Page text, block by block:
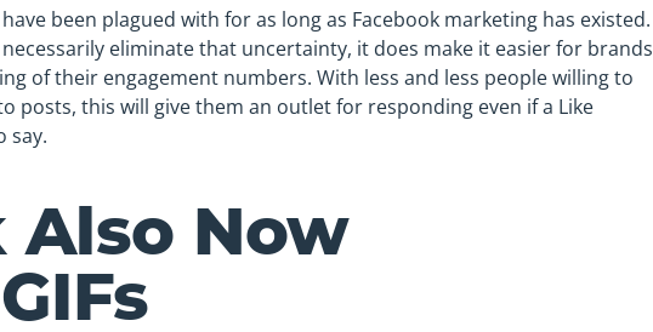
been plagued with for as long as Facebook marketing has existed.
eliminate that uncertainty, it does make it easier for brands
of their engagement numbers. With less and less people willing to
posts, this will give them an outlet for responding even if a Like
say.
Also Now